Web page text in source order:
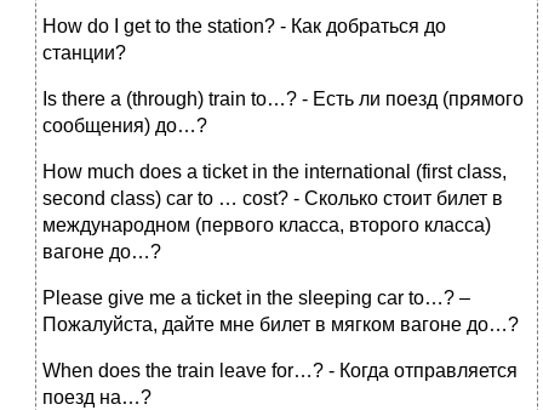
How do I get to the station? - Как добраться до
станции?
Is there a (through) train to…? - Есть ли поезд (прямого
сообщения) до…?
How much does a ticket in the international (first class,
second class) car to … cost? - Сколько стоит билет в
международном (первого класса, второго класса)
вагоне до…?
Please give me a ticket in the sleeping car to…? –
Пожалуйста, дайте мне билет в мягком вагоне до…?
When does the train leave for…? - Когда отправляется
поезд на…?